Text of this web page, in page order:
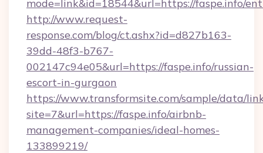
mode=link&id=18544&url=https://faspe.info/
http://www.request-
response.com/blog/ct.ashx?id=d827b163-
39dd-48f3-b767-
002147c94e05&url=https://faspe.info/russian-
escort-in-gurgaon
https://www.transformsite.com/sample/data/
site=7&url=https://faspe.info/airbnb-
management-companies/ideal-homes-
133899219/